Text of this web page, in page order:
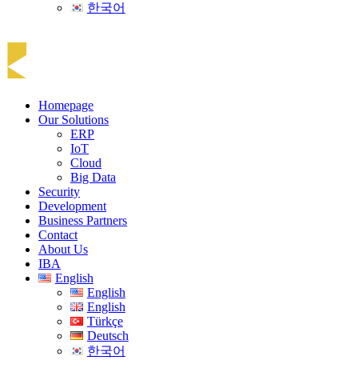
한국어
Homepage
Our Solutions
ERP
IoT
Cloud
Big Data
Security
Development
Business Partners
Contact
About Us
IBA
English
English
English
Türkçe
Deutsch
한국어